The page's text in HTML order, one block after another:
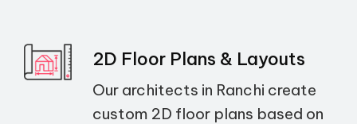
2D Floor Plans & Layouts
Our architects in Ranchi create
custom 2D floor plans based on